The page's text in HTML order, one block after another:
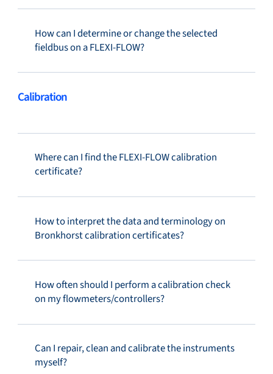
How can I determine or change the selected
fieldbus on a FLEXI-FLOW?
Calibration
Where can I find the FLEXI-FLOW calibration
certificate?
How to interpret the data and terminology on
Bronkhorst calibration certificates?
How often should I perform a calibration check
on my flowmeters/controllers?
Can I repair, clean and calibrate the instruments
myself?